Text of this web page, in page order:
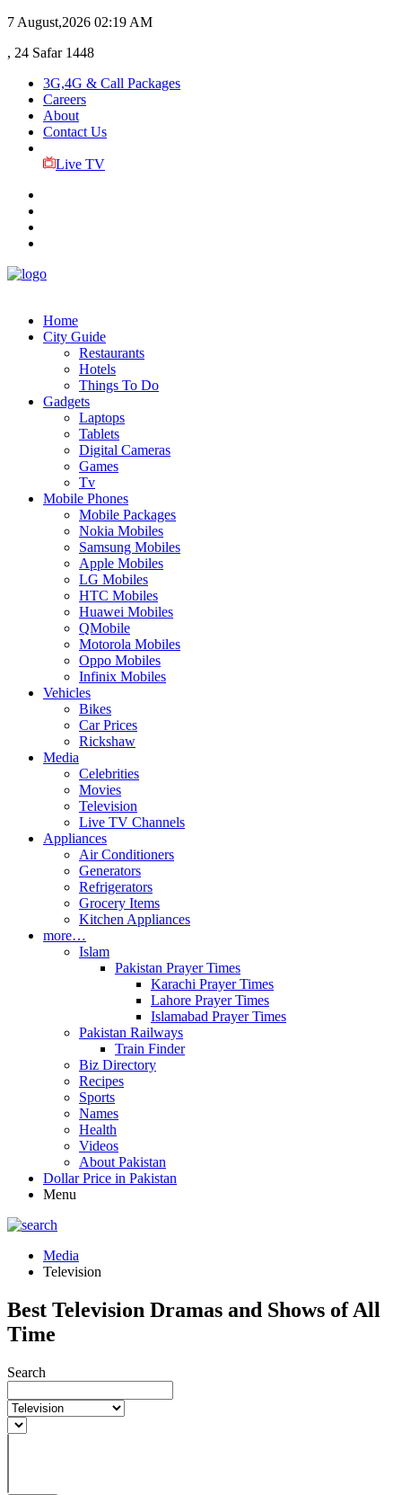
7 August,2026 02:19 AM
, 24 Safar 1448
3G,4G & Call Packages
Careers
About
Contact Us
Live TV
Home
City Guide
Restaurants
Hotels
Things To Do
Gadgets
Laptops
Tablets
Digital Cameras
Games
Tv
Mobile Phones
Mobile Packages
Nokia Mobiles
Samsung Mobiles
Apple Mobiles
LG Mobiles
HTC Mobiles
Huawei Mobiles
QMobile
Motorola Mobiles
Oppo Mobiles
Infinix Mobiles
Vehicles
Bikes
Car Prices
Rickshaw
Media
Celebrities
Movies
Television
Live TV Channels
Appliances
Air Conditioners
Generators
Refrigerators
Grocery Items
Kitchen Appliances
more…
Islam
Pakistan Prayer Times
Karachi Prayer Times
Lahore Prayer Times
Islamabad Prayer Times
Pakistan Railways
Train Finder
Biz Directory
Recipes
Sports
Names
Health
Videos
About Pakistan
Dollar Price in Pakistan
Menu
Media
Television
Best Television Dramas and Shows of All
Time
Search